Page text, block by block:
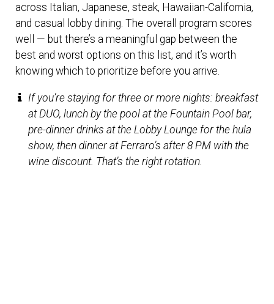
across Italian, Japanese, steak, Hawaiian-California,
and casual lobby dining. The overall program scores
well — but there’s a meaningful gap between the
best and worst options on this list, and it’s worth
knowing which to prioritize before you arrive.
If you’re staying for three or more nights: breakfast
at DUO, lunch by the pool at the Fountain Pool bar,
pre-dinner drinks at the Lobby Lounge for the hula
show, then dinner at Ferraro’s after 8 PM with the
wine discount. That’s the right rotation.